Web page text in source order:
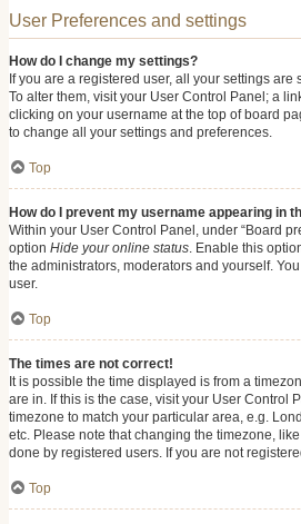
User Preferences and settings
How do I change my settings?
If you are a registered user, all your settings
To alter them, visit your User Control Panel; a
clicking on your username at the top of board
to change all your settings and preferences.
Top
How do I prevent my username appearing in
Within your User Control Panel, under “Board
option Hide your online status. Enable this
the administrators, moderators and yourself.
user.
Top
The times are not correct!
It is possible the time displayed is from a
are in. If this is the case, visit your User Control
timezone to match your particular area, e.g.
etc. Please note that changing the timezone,
done by registered users. If you are not
Top